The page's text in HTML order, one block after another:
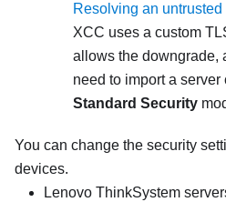
Resolving an
XCC uses a custom
allows the downgrade,
need to import a
Standard Security
You can change the security
devices.
Lenovo ThinkSystem